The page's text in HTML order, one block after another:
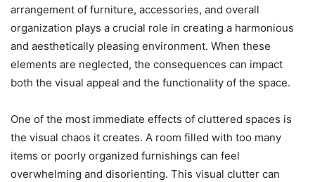
arrangement of furniture, accessories, and overall
organization plays a crucial role in creating a harmonious
and aesthetically pleasing environment. When these
elements are neglected, the consequences can impact
both the visual appeal and the functionality of the space.
One of the most immediate effects of cluttered spaces is
the visual chaos it creates. A room filled with too many
items or poorly organized furnishings can feel
overwhelming and disorienting. This visual clutter can